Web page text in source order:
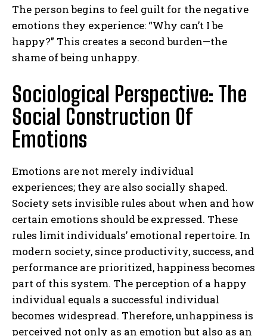
The person begins to feel guilt for the negative
emotions they experience: “Why can’t I be
happy?” This creates a second burden—the
shame of being unhappy.
Sociological Perspective: The
Social Construction Of
Emotions
Emotions are not merely individual
experiences; they are also socially shaped.
Society sets invisible rules about when and how
certain emotions should be expressed. These
rules limit individuals’ emotional repertoire. In
modern society, since productivity, success, and
performance are prioritized, happiness becomes
part of this system. The perception of a happy
individual equals a successful individual
becomes widespread. Therefore, unhappiness is
perceived not only as an emotion but also as an